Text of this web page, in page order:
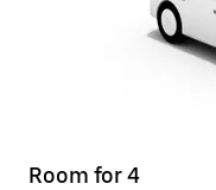
Room for 4